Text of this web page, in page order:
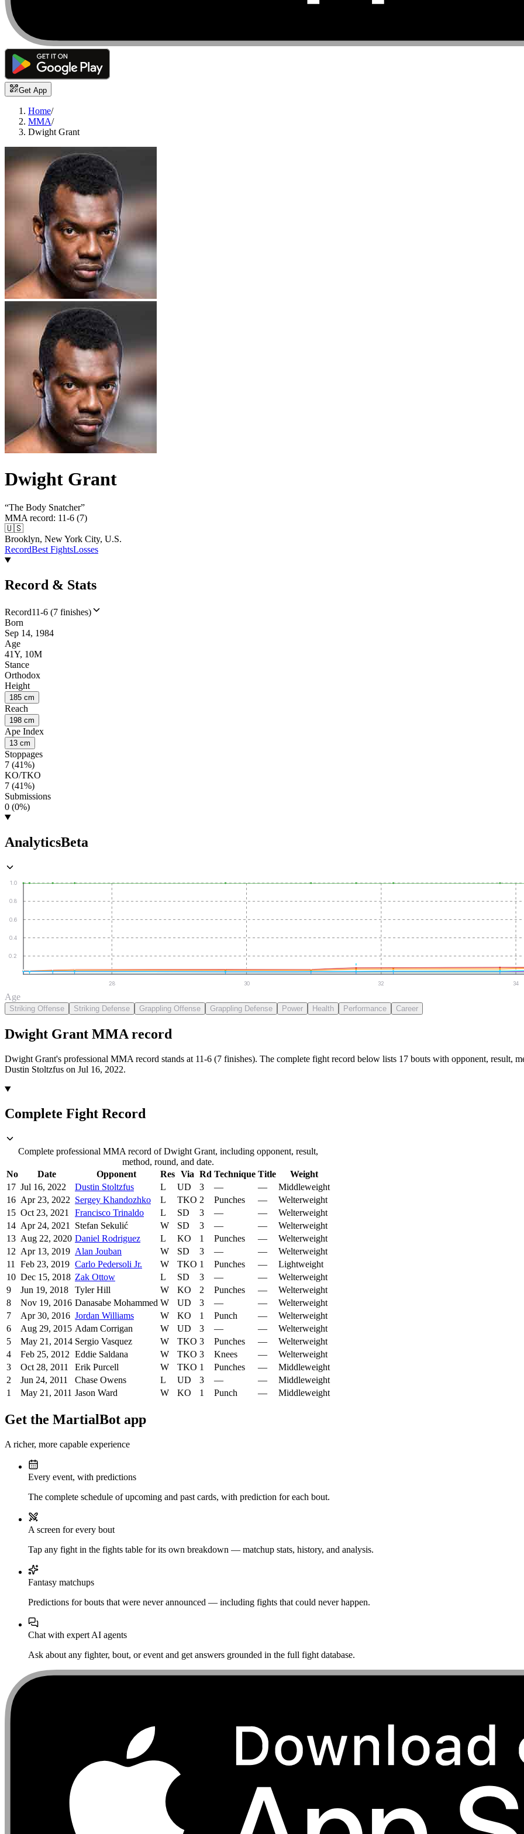
Get App
Home/
MMA/
Dwight Grant
Dwight Grant
“The Body Snatcher”
MMA record: 11-6 (7)
🇺🇸
Brooklyn, New York City, U.S.
RecordBest FightsLosses
Record & Stats
Record11-6 (7 finishes)
Born
Sep 14, 1984
Age
41Y, 10M
Stance
Orthodox
Height
185 cm
Reach
198 cm
Ape Index
13 cm
Stoppages
7 (41%)
KO/TKO
7 (41%)
Submissions
0 (0%)
AnalyticsBeta
0.2
0.4
0.6
0.8
1.0
28 30 32 34
Age
Striking Offense Striking Defense Grappling Offense Grappling Defense Power Health Performance Career
Dwight Grant MMA record
Dwight Grant's professional MMA record stands at 11-6 (7 finishes). The complete fight record below lists 17 bouts with opponent, result,
Dustin Stoltzfus on Jul 16, 2022.
Complete Fight Record
Complete professional MMA record of Dwight Grant, including opponent, result,
method, round, and date.
No
Date Opponent Res Via Rd Technique Title
Weight
17 Jul 16, 2022 Dustin Stoltzfus L UD 3 — —
Middleweight
16 Apr 23, 2022 Sergey Khandozhko L TKO 2 Punches —
Welterweight
15 Oct 23, 2021 Francisco Trinaldo L SD 3 — —
Welterweight
14 Apr 24, 2021 Stefan Sekulić W SD 3 — —
Welterweight
13 Aug 22, 2020 Daniel Rodriguez L KO 1 Punches —
Welterweight
12 Apr 13, 2019 Alan Jouban W SD 3 — —
Welterweight
11
Feb 23, 2019 Carlo Pedersoli Jr. W TKO 1 Punches —
Lightweight
10 Dec 15, 2018 Zak Ottow L SD 3 — —
Welterweight
9
Jun 19, 2018 Tyler Hill W KO 2 Punches —
Welterweight
8
Nov 19, 2016 Danasabe Mohammed W UD 3 — —
Welterweight
7
Apr 30, 2016 Jordan Williams W KO 1 Punch —
Welterweight
6
Aug 29, 2015 Adam Corrigan W UD 3 — —
Welterweight
5
May 21, 2014 Sergio Vasquez W TKO 3 Punches —
Welterweight
4
Feb 25, 2012 Eddie Saldana W TKO 3 Knees —
Welterweight
3
Oct 28, 2011 Erik Purcell W TKO 1 Punches —
Middleweight
2
Jun 24, 2011 Chase Owens L UD 3 — —
Middleweight
1
May 21, 2011 Jason Ward W KO 1 Punch — Middleweight
Get the MartialBot app
A richer, more capable experience
Every event, with predictions
The complete schedule of upcoming and past cards, with prediction for each bout.
A screen for every bout
Tap any fight in the fights table for its own breakdown — matchup stats, history, and analysis.
Fantasy matchups
Predictions for bouts that were never announced — including fights that could never happen.
Chat with expert AI agents
Ask about any fighter, bout, or event and get answers grounded in the full fight database.